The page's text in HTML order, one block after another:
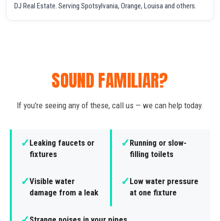
DJ Real Estate. Serving Spotsylvania, Orange, Louisa and others.
SOUND FAMILIAR?
If you're seeing any of these, call us — we can help today.
✓Leaking faucets or
fixtures
✓Running or slow-
filling toilets
✓Visible water
damage from a leak
✓Low water pressure
at one fixture